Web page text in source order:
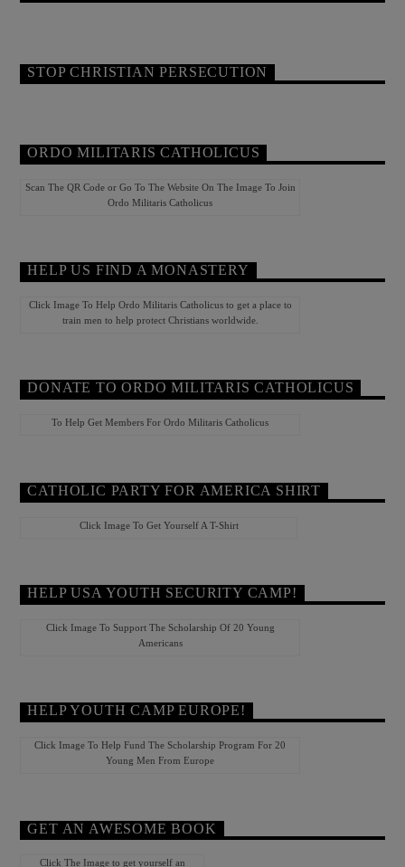
STOP CHRISTIAN PERSECUTION
ORDO MILITARIS CATHOLICUS
Scan The QR Code or Go To The Website On The Image To Join
Ordo Militaris Catholicus
HELP US FIND A MONASTERY
Click Image To Help Ordo Militaris Catholicus to get a place to
train men to help protect Christians worldwide.
DONATE TO ORDO MILITARIS CATHOLICUS
To Help Get Members For Ordo Militaris Catholicus
CATHOLIC PARTY FOR AMERICA SHIRT
Click Image To Get Yourself A T-Shirt
HELP USA YOUTH SECURITY CAMP!
Click Image To Support The Scholarship Of 20 Young
Americans
HELP YOUTH CAMP EUROPE!
Click Image To Help Fund The Scholarship Program For 20
Young Men From Europe
GET AN AWESOME BOOK
Click The Image to get yourself an